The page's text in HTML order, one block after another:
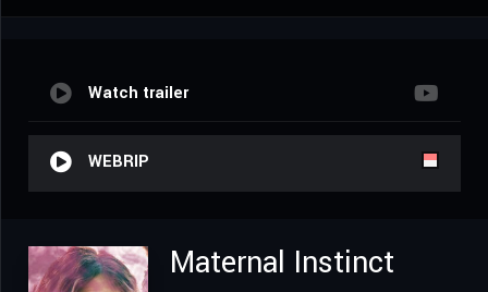
Watch trailer
WEBRIP
Maternal Instinct